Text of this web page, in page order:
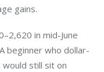
gains.
in mid-June
beginner who dollar-
still sit on